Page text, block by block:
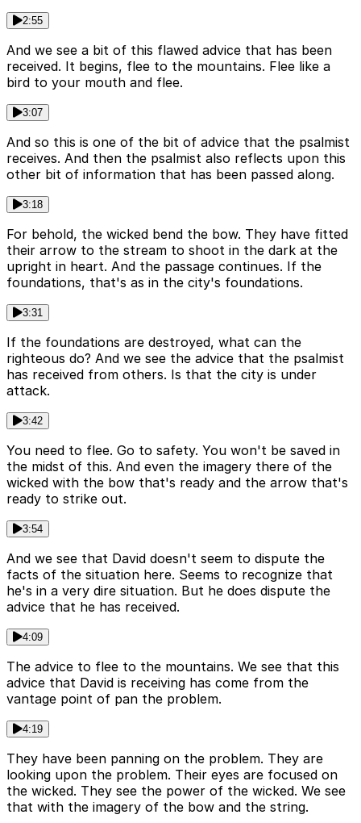
2:55
And we see a bit of this flawed advice that has been
received. It begins, flee to the mountains. Flee like a
bird to your mouth and flee.
3:07
And so this is one of the bit of advice that the psalmist
receives. And then the psalmist also reflects upon this
other bit of information that has been passed along.
3:18
For behold, the wicked bend the bow. They have fitted
their arrow to the stream to shoot in the dark at the
upright in heart. And the passage continues. If the
foundations, that's as in the city's foundations.
3:31
If the foundations are destroyed, what can the
righteous do? And we see the advice that the psalmist
has received from others. Is that the city is under
attack.
3:42
You need to flee. Go to safety. You won't be saved in
the midst of this. And even the imagery there of the
wicked with the bow that's ready and the arrow that's
ready to strike out.
3:54
And we see that David doesn't seem to dispute the
facts of the situation here. Seems to recognize that
he's in a very dire situation. But he does dispute the
advice that he has received.
4:09
The advice to flee to the mountains. We see that this
advice that David is receiving has come from the
vantage point of pan the problem.
4:19
They have been panning on the problem. They are
looking upon the problem. Their eyes are focused on
the wicked. They see the power of the wicked. We see
that with the imagery of the bow and the string.